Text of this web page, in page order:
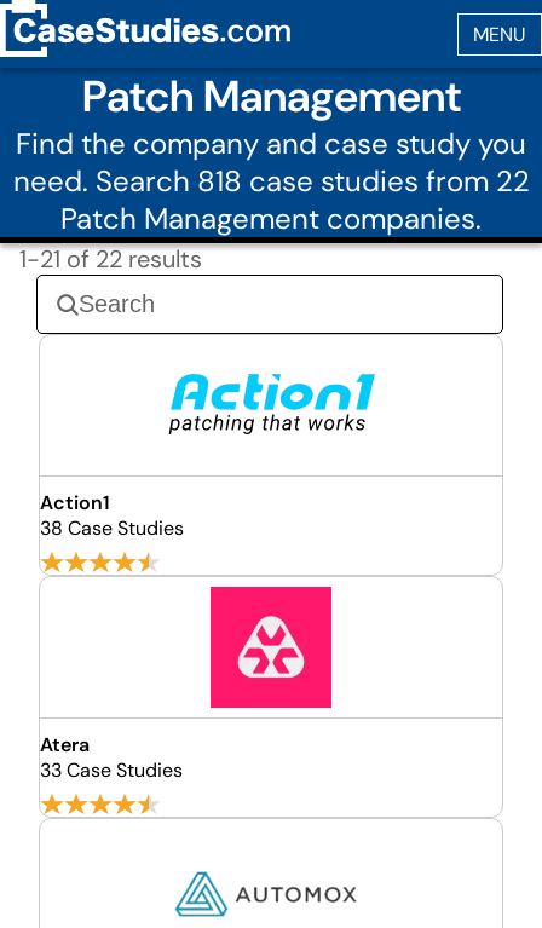
Patch Management
Find the company and case study you
need. Search 818 case studies from 22
Patch Management companies.
1-21 of 22 results
Action1
38 Case Studies
Atera
33 Case Studies